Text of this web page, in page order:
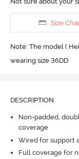
Size
Note: The model (
wearing size 36DD
DESCRIPTION
Non-padded,
coverage
Wired for support
Full coverage for